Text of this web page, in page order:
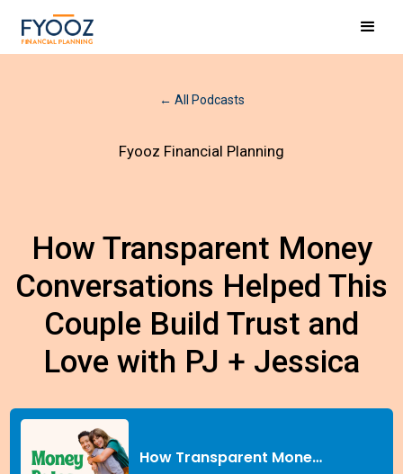
← All Podcasts
Fyooz Financial Planning
How Transparent Money
Conversations Helped This
Couple Build Trust and
Love with PJ + Jessica